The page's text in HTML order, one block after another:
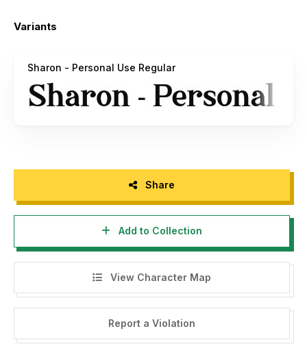
sanction a fine.
please check at this :
https://haksenstudio.com/product/sharon/
Any question please contact me at :
Thank You in advance and nice to keep Collaborate with us.
Highly Appreciate,
Haksen Studio
Variants
Sharon - Personal Use Regular
Share
Add to Collection
View Character Map
Report a Violation